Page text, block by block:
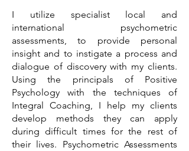
I utilize specialist local and
international psychometric
assessments, to provide personal
insight and to instigate a process and
dialogue of discovery with my clients.
Using the principals of Positive
Psychology with the techniques of
Integral Coaching, I help my clients
develop methods they can apply
during difficult times for the rest of
their lives. Psychometric Assessments